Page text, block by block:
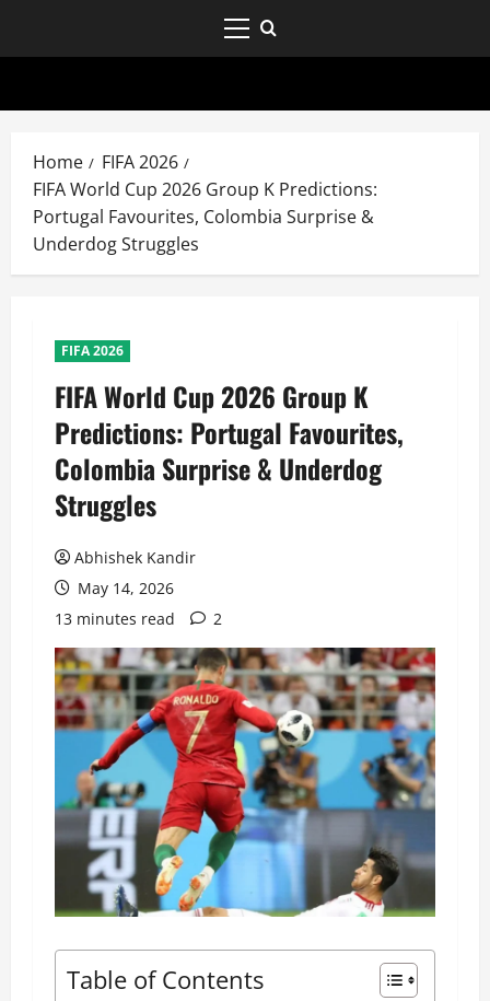
Home
FIFA 2026
FIFA World Cup 2026 Group K Predictions:
Portugal Favourites, Colombia Surprise &
Underdog Struggles
FIFA 2026
FIFA World Cup 2026 Group K
Predictions: Portugal Favourites,
Colombia Surprise & Underdog
Struggles
Abhishek Kandir
May 14, 2026
13 minutes read
2
Table of Contents